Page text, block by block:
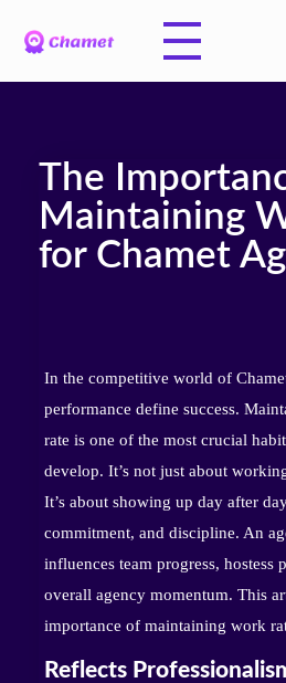
The
Maintaining
for Chamet
In the competitive world of
performance define success.
rate is one of the most crucial
develop. It’s not just about
It’s about showing up day after
commitment, and discipline. An
influences team progress, hostess
overall agency momentum. This
importance of maintaining work
Reflects